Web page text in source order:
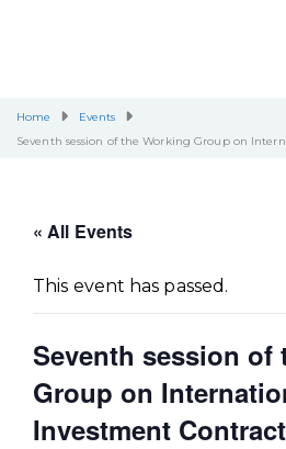
Home
Events
Seventh session of the Working Group on
« All Events
This event has passed.
Seventh session of
Group on
Investment